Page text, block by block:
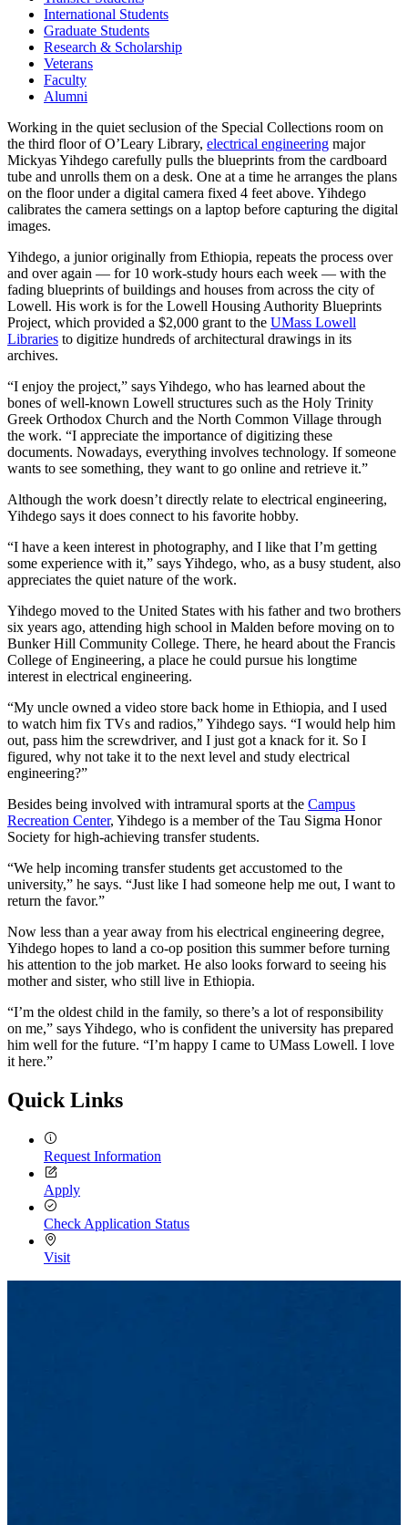
International Students
Graduate Students
Research & Scholarship
Veterans
Faculty
Alumni
Working in the quiet seclusion of the Special Collections room on
the third floor of O’Leary Library, electrical engineering major
Mickyas Yihdego carefully pulls the blueprints from the cardboard
tube and unrolls them on a desk. One at a time he arranges the plans
on the floor under a digital camera fixed 4 feet above. Yihdego
calibrates the camera settings on a laptop before capturing the digital
images.
Yihdego, a junior originally from Ethiopia, repeats the process over
and over again — for 10 work-study hours each week — with the
fading blueprints of buildings and houses from across the city of
Lowell. His work is for the Lowell Housing Authority Blueprints
Project, which provided a $2,000 grant to the UMass Lowell
Libraries to digitize hundreds of architectural drawings in its
archives.
“I enjoy the project,” says Yihdego, who has learned about the
bones of well-known Lowell structures such as the Holy Trinity
Greek Orthodox Church and the North Common Village through
the work. “I appreciate the importance of digitizing these
documents. Nowadays, everything involves technology. If someone
wants to see something, they want to go online and retrieve it.”
Although the work doesn’t directly relate to electrical engineering,
Yihdego says it does connect to his favorite hobby.
“I have a keen interest in photography, and I like that I’m getting
some experience with it,” says Yihdego, who, as a busy student, also
appreciates the quiet nature of the work.
Yihdego moved to the United States with his father and two brothers
six years ago, attending high school in Malden before moving on to
Bunker Hill Community College. There, he heard about the Francis
College of Engineering, a place he could pursue his longtime
interest in electrical engineering.
“My uncle owned a video store back home in Ethiopia, and I used
to watch him fix TVs and radios,” Yihdego says. “I would help him
out, pass him the screwdriver, and I just got a knack for it. So I
figured, why not take it to the next level and study electrical
engineering?”
Besides being involved with intramural sports at the Campus
Recreation Center, Yihdego is a member of the Tau Sigma Honor
Society for high-achieving transfer students.
“We help incoming transfer students get accustomed to the
university,” he says. “Just like I had someone help me out, I want to
return the favor.”
Now less than a year away from his electrical engineering degree,
Yihdego hopes to land a co-op position this summer before turning
his attention to the job market. He also looks forward to seeing his
mother and sister, who still live in Ethiopia.
“I’m the oldest child in the family, so there’s a lot of responsibility
on me,” says Yihdego, who is confident the university has prepared
him well for the future. “I’m happy I came to UMass Lowell. I love
it here.”
Quick Links
Request Information
Apply
Check Application Status
Visit